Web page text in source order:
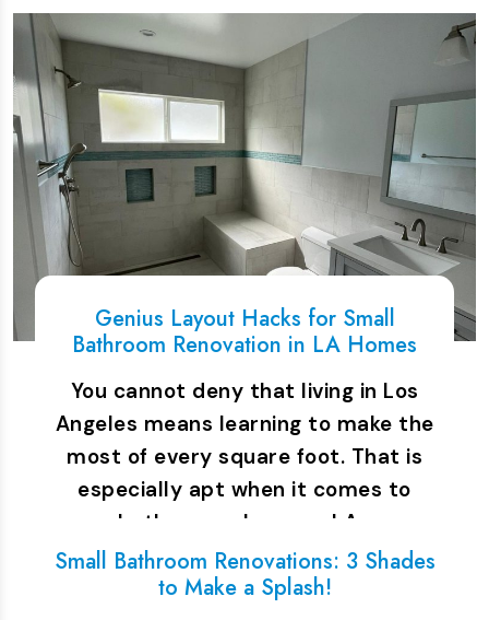
Genius Layout Hacks for Small
Bathroom Renovation in LA Homes
You cannot deny that living in Los
Angeles means learning to make the
most of every square foot. That is
especially apt when it comes to
bathrooms. In many LA…
Small Bathroom Renovations: 3 Shades
to Make a Splash!